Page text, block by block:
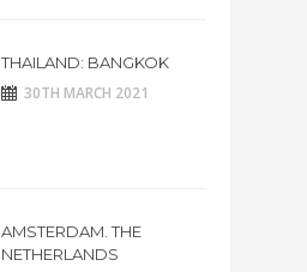
THAILAND: BANGKOK
30TH MARCH 2021
AMSTERDAM. THE
NETHERLANDS